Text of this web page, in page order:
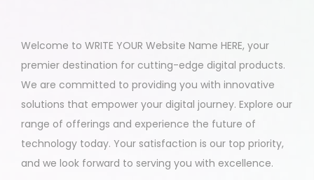
Welcome to WRITE YOUR Website Name HERE, your
premier destination for cutting-edge digital products.
We are committed to providing you with innovative
solutions that empower your digital journey. Explore our
range of offerings and experience the future of
technology today. Your satisfaction is our top priority,
and we look forward to serving you with excellence.